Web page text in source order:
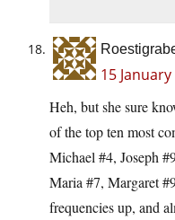
15
Heh, but she sure
of the top ten most
Michael #4, Joseph
Maria #7, Margaret
frequencies up, and